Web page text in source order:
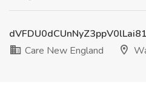
Care New England